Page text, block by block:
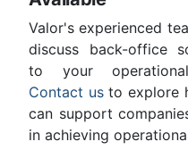
Valor's experienced
discuss back-office
to your operational
Contact usto explore
can support
in achieving